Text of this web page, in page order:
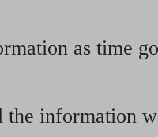
as time
the information